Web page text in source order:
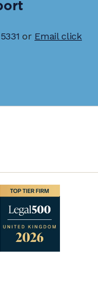
or Email click